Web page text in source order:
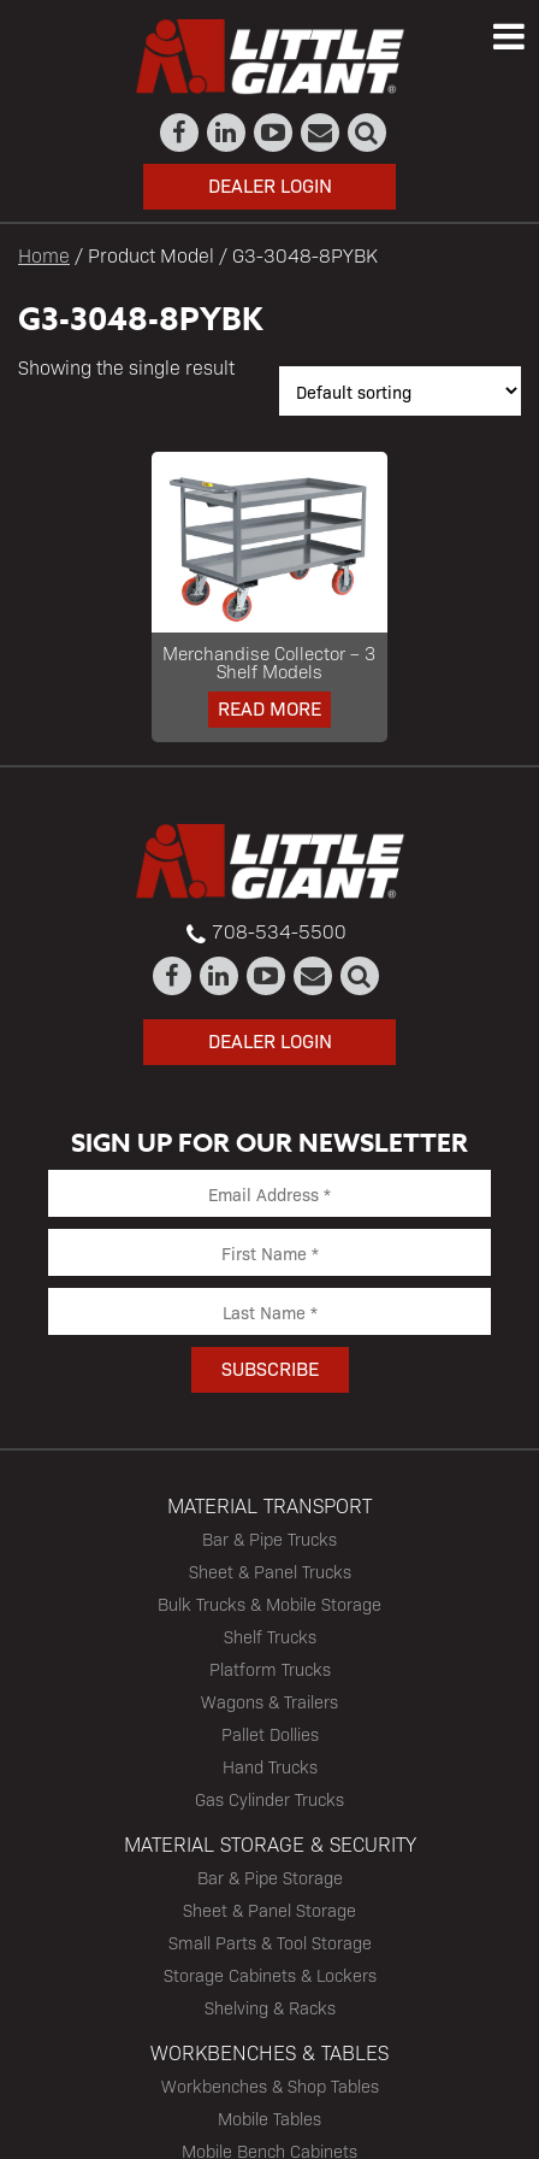
DEALER LOGIN
Home / Product Model / G3-3048-8PYBK
G3-3048-8PYBK
Showing the single result
Merchandise Collector – 3
Shelf Models
READ MORE
708-534-5500
DEALER LOGIN
SIGN UP FOR OUR NEWSLETTER
MATERIAL TRANSPORT
Bar & Pipe Trucks
Sheet & Panel Trucks
Bulk Trucks & Mobile Storage
Shelf Trucks
Platform Trucks
Wagons & Trailers
Pallet Dollies
Hand Trucks
Gas Cylinder Trucks
MATERIAL STORAGE & SECURITY
Bar & Pipe Storage
Sheet & Panel Storage
Small Parts & Tool Storage
Storage Cabinets & Lockers
Shelving & Racks
WORKBENCHES & TABLES
Workbenches & Shop Tables
Mobile Tables
Mobile Bench Cabinets